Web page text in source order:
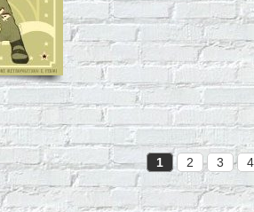
1 2 3 4